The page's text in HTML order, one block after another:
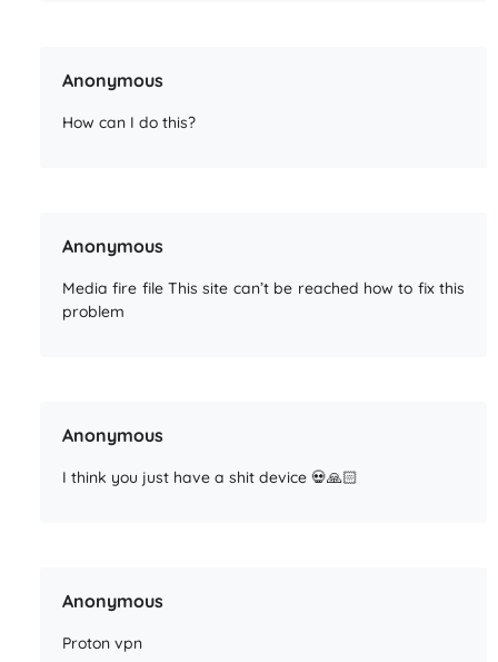
Anonymous
How can I do this?
Anonymous
Media fire file This site can’t be reached how to fix this
problem
Anonymous
I think you just have a shit device 💀🙏🏻
Anonymous
Proton vpn